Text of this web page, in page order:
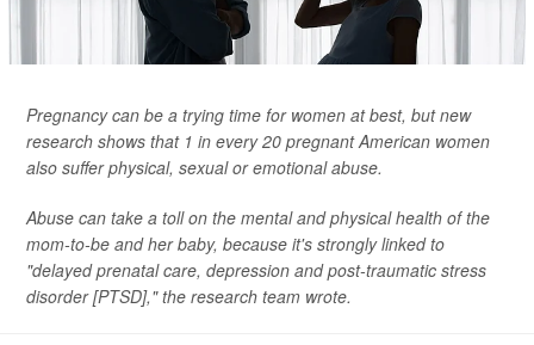
Pregnancy can be a trying time for women at best, but new
research shows that 1 in every 20 pregnant American women
also suffer physical, sexual or emotional abuse.
Abuse can take a toll on the mental and physical health of the
mom-to-be and her baby, because it's strongly linked to
"delayed prenatal care, depression and post-traumatic stress
disorder [PTSD]," the research team wrote.